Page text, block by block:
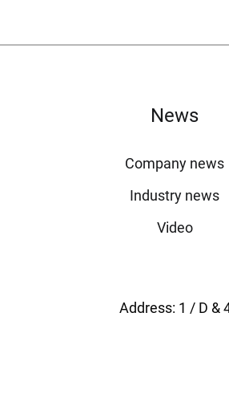
News
Company news
Industry news
Video
Address: 1 / D &